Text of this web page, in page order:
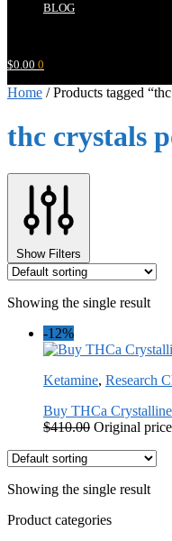
BLOG
$0.00 0
Home /Products tagged
thc crystals
Show Filters
Showing the single result
-12%
Ketamine, Research
Buy THCa
$410.00 Original
Showing the single result
Product categories